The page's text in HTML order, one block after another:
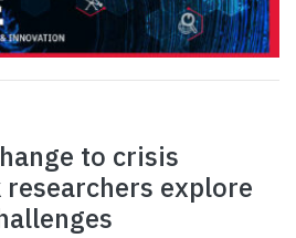
to crisis
researchers explore